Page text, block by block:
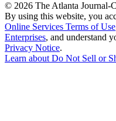
© 2026 The Atlanta Journal-
By using this website, you
Online Services Terms of Use
Enterprises, and understand
Privacy Notice.
Learn aboutDo Not Sell or